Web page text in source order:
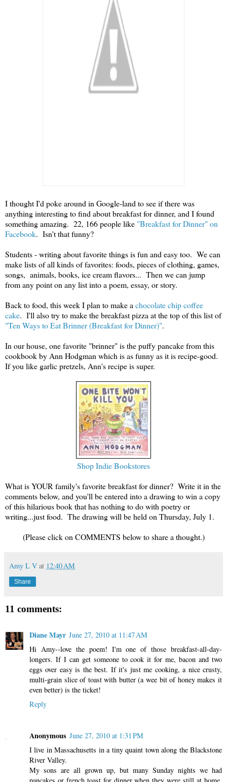
I thought I'd poke around in Google-land to see if there was
anything interesting to find about breakfast for dinner, and I found
something amazing. 22, 166 people like "Breakfast for Dinner" on
Facebook. Isn't that funny?
Students - writing about favorite things is fun and easy too. We can
make lists of all kinds of favorites: foods, pieces of clothing, games,
songs, animals, books, ice cream flavors... Then we can jump
from any point on any list into a poem, essay, or story.
Back to food, this week I plan to make a chocolate chip coffee
cake. I'll also try to make the breakfast pizza at the top of this list of
"Ten Ways to Eat Brinner (Breakfast for Dinner)".
In our house, one favorite "brinner" is the puffy pancake from this
cookbook by Ann Hodgman which is as funny as it is recipe-good.
If you like garlic pretzels, Ann's recipe is super.
Shop Indie Bookstores
What is YOUR family's favorite breakfast for dinner? Write it in the
comments below, and you'll be entered into a drawing to win a copy
of this hilarious book that has nothing to do with poetry or
writing...just food. The drawing will be held on Thursday, July 1.
(Please click on COMMENTS below to share a thought.)
Amy L V at 12:40 AM
Share
11 comments:
Diane Mayr June 27, 2010 at 11:47 AM
Hi Amy--love the poem! I'm one of those breakfast-all-day-
longers. If I can get someone to cook it for me, bacon and two
eggs over easy is the best. If it's just me cooking, a nice crusty,
multi-grain slice of toast with butter (a wee bit of honey makes it
even better) is the ticket!
Reply
Anonymous June 27, 2010 at 1:31 PM
I live in Massachusetts in a tiny quaint town along the Blackstone
River Valley.
My sons are all grown up, but many Sunday nights we had